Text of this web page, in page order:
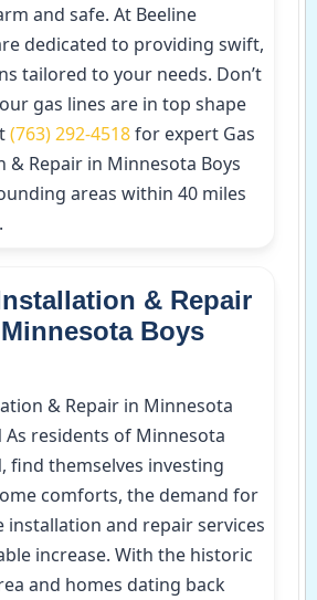
and safe. At Beeline
dedicated to providing swift,
tailored to your needs. Don’t
gas lines are in top shape
(763) 292-4518for expert Gas
& Repair in Minnesota Boys
areas within 40 miles
& Repair
Boys
& Repair in Minnesota
As residents of Minnesota
find themselves investing
comforts, the demand for
installation and repair services
increase. With the historic
and homes dating back